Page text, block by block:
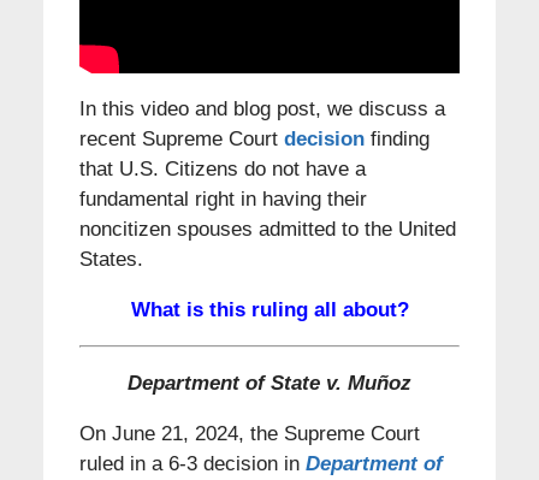
In this video and blog post, we discuss a
recent Supreme Court decisionfinding
that U.S. Citizens do not have a
fundamental right in having their
noncitizen spouses admitted to the United
States.
What is this ruling all about?
Department of State v. Muñoz
On June 21, 2024, the Supreme Court
ruled in a 6-3 decision in Department of